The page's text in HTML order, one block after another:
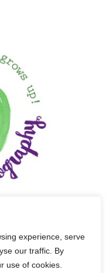
experience, serve
our traffic. By
use of cookies.